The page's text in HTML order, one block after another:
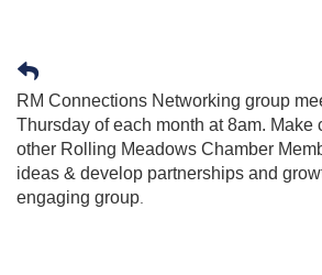
RM Connections Networking group
Thursday of each month at 8am. Make
other Rolling Meadows Chamber
ideas & develop partnerships and
engaging group.